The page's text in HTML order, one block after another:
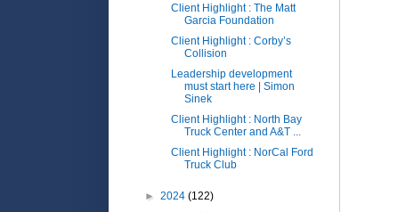
Client Highlight : The Matt
Garcia Foundation
Client Highlight : Corby’s
Collision
Leadership development
must start here | Simon
Sinek
Client Highlight : North Bay
Truck Center and A&T ...
Client Highlight : NorCal Ford
Truck Club
► 2024 (122)